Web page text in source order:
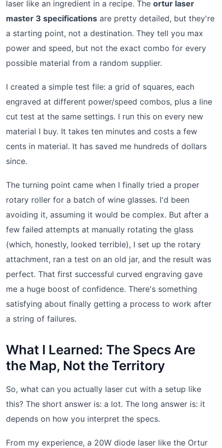
laser like an ingredient in a recipe. The ortur laser
master 3 specifications are pretty detailed, but they're
a starting point, not a destination. They tell you max
power and speed, but not the exact combo for every
possible material from a random supplier.
I created a simple test file: a grid of squares, each
engraved at different power/speed combos, plus a line
cut test at the same settings. I run this on every new
material I buy. It takes ten minutes and costs a few
cents in material. It has saved me hundreds of dollars
since.
The turning point came when I finally tried a proper
rotary roller for a batch of wine glasses. I'd been
avoiding it, assuming it would be complex. But after a
few failed attempts at manually rotating the glass
(which, honestly, looked terrible), I set up the rotary
attachment, ran a test on an old jar, and the result was
perfect. That first successful curved engraving gave
me a huge boost of confidence. There's something
satisfying about finally getting a process to work after
a string of failures.
What I Learned: The Specs Are
the Map, Not the Territory
So, what can you actually laser cut with a setup like
this? The short answer is: a lot. The long answer is: it
depends on how you interpret the specs.
From my experience, a 20W diode laser like the Ortur